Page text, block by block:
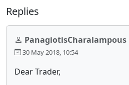
Replies
PanagiotisCharalampous
30 May 2018, 10:54
Dear Trader,